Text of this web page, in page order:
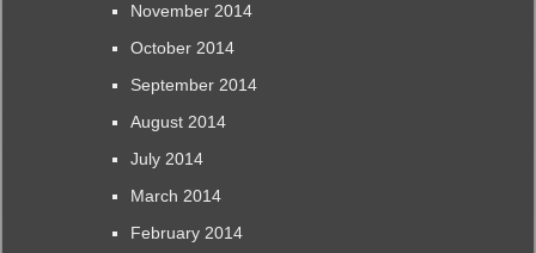
November 2014
October 2014
September 2014
August 2014
July 2014
March 2014
February 2014